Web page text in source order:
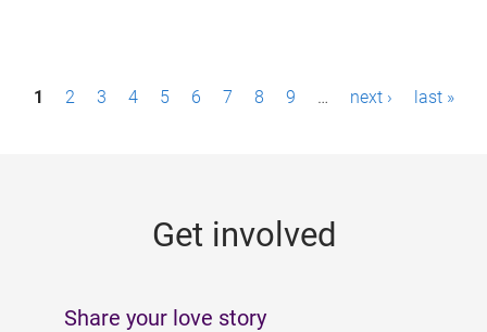
P1 2 3 4 5 6 7 8 9 … next › last »
Get involved
Share your love story